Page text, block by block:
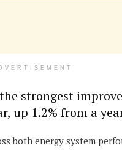
strongest
up 1.2% from a
both energy system